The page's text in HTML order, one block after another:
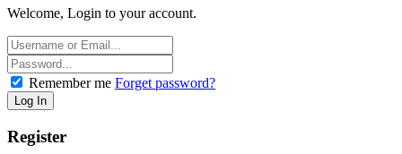
Welcome, Login to your account.
Remember me Forget password?
Register